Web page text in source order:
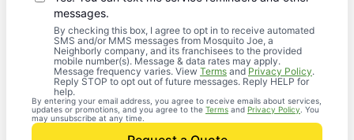
messages.
By checking this box, I agree to opt in to receive automated
SMS and/or MMS messages from Mosquito Joe, a
Neighborly company, and its franchisees to the provided
mobile number(s). Message & data rates may apply.
Message frequency varies. View Terms and Privacy Policy.
Reply STOP to opt out of future messages. Reply HELP for
help.
By entering your email address, you agree to receive emails about services,
updates or promotions, and you agree to the Terms and Privacy Policy . You
may unsubscribe at any time.